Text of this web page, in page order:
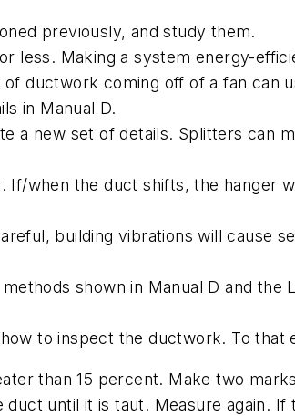
previously, and study them.
less. Making a system energy-
ductwork coming off of a fan can
in Manual D.
a new set of details. Splitters can
If/when the duct shifts, the hanger
building vibrations will cause
shown in Manual D and the
to inspect the ductwork. To that
than 15 percent. Make two
until it is taut. Measure again. If